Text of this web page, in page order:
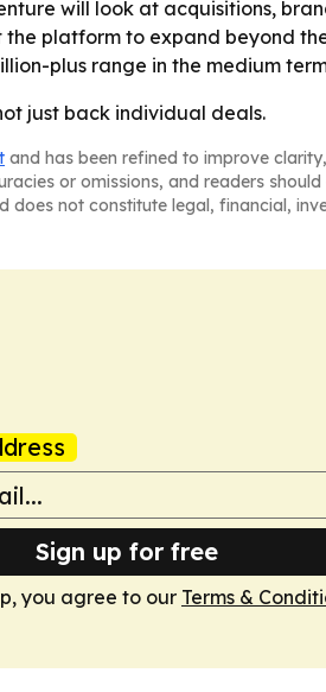
will look at acquisitions,
platform to expand beyond
plus range in the medium
just back individual deals.
and has been refined to improve
or omissions, and readers
does not constitute legal, financial,
Sign up for free
you agree to our Terms &